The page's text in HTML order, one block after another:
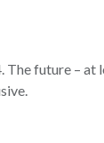
The future –